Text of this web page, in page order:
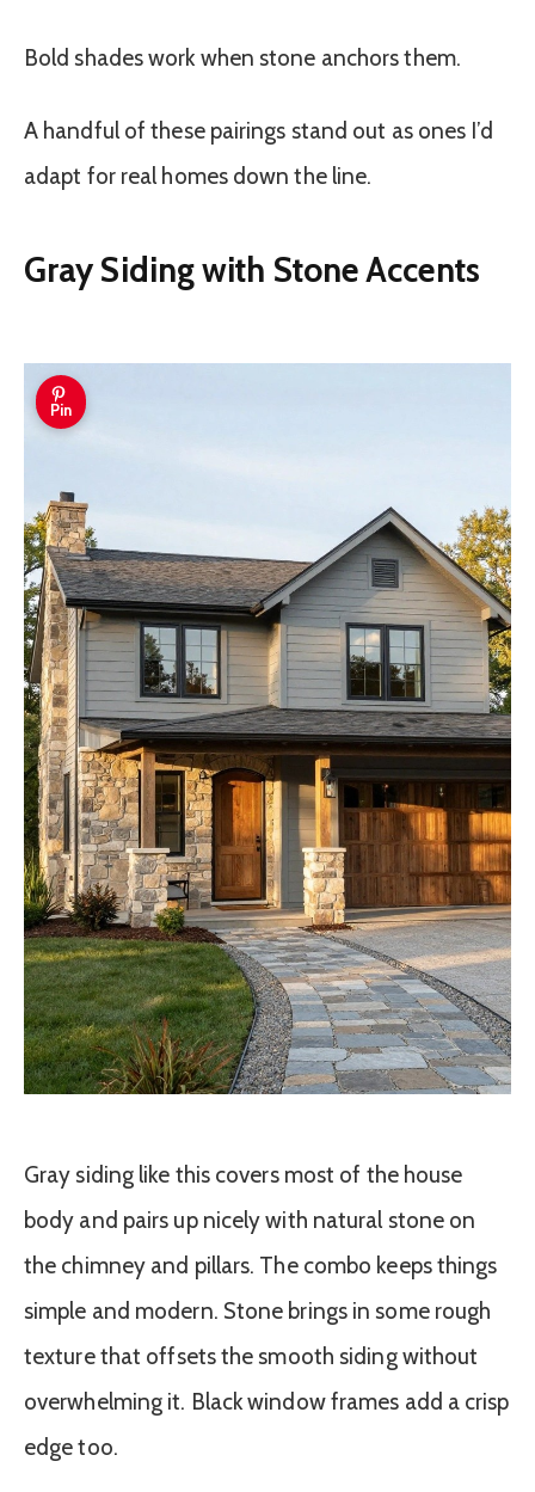
Bold shades work when stone anchors them.
A handful of these pairings stand out as ones I’d
adapt for real homes down the line.
Gray Siding with Stone Accents
Pin
Gray siding like this covers most of the house
body and pairs up nicely with natural stone on
the chimney and pillars. The combo keeps things
simple and modern. Stone brings in some rough
texture that offsets the smooth siding without
overwhelming it. Black window frames add a crisp
edge too.